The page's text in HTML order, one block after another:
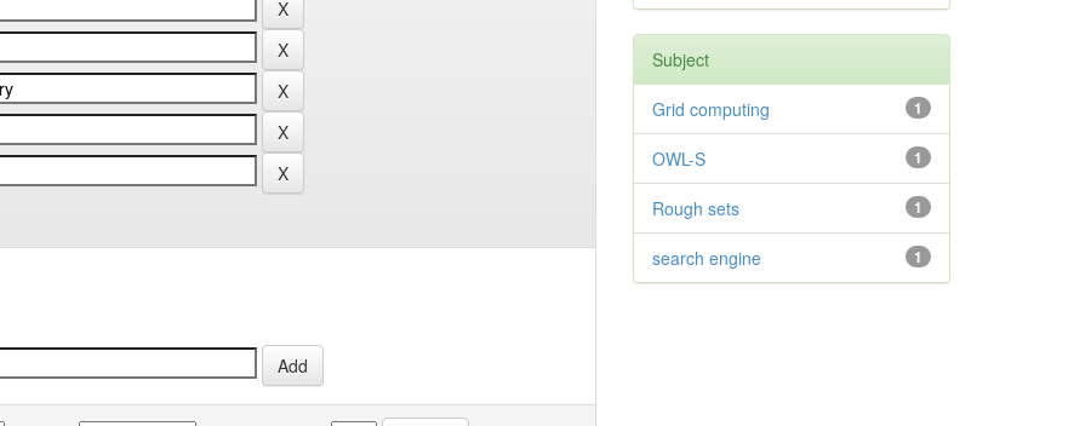
Subject
1
Grid computing
1
OWL-S
1
Rough sets
1
search engine